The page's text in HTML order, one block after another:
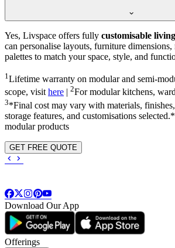
Yes, Livspace offers fully customisable
can personalise layouts, furniture
palettes to match your space, style, and
1 Lifetime warranty on modular and semi-
scope, visithere 2For modular kitchens,
3*Final cost may vary with materials,
storage features, and customisations
modular products
GET FREE QUOTE
Download Our App
Offerings